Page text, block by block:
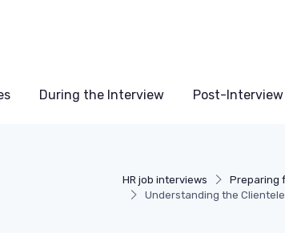
During the Interview Post-Interview
HR job interviews Preparing
Understanding the